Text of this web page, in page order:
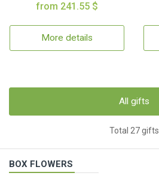
from 241.55 $
More details
All gifts
Total 27 gifts
BOX FLOWERS